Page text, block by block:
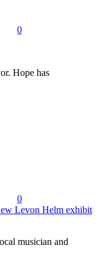
0
Hope has
0
Levon Helm exhibit
musician and